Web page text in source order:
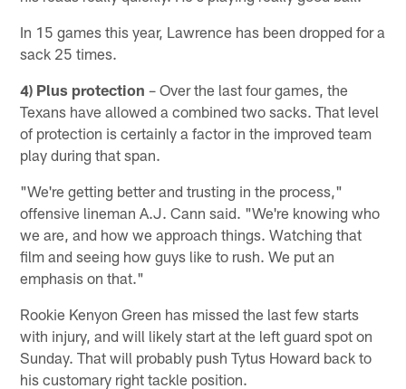
In 15 games this year, Lawrence has been dropped for a
sack 25 times.
4) Plus protection – Over the last four games, the
Texans have allowed a combined two sacks. That level
of protection is certainly a factor in the improved team
play during that span.
"We're getting better and trusting in the process,"
offensive lineman A.J. Cann said. "We're knowing who
we are, and how we approach things. Watching that
film and seeing how guys like to rush. We put an
emphasis on that."
Rookie Kenyon Green has missed the last few starts
with injury, and will likely start at the left guard spot on
Sunday. That will probably push Tytus Howard back to
his customary right tackle position.